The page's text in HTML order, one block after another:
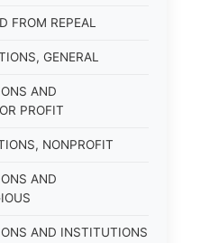
FROM REPEAL
GENERAL
AND
PROFIT
NONPROFIT
AND
AND INSTITUTIONS